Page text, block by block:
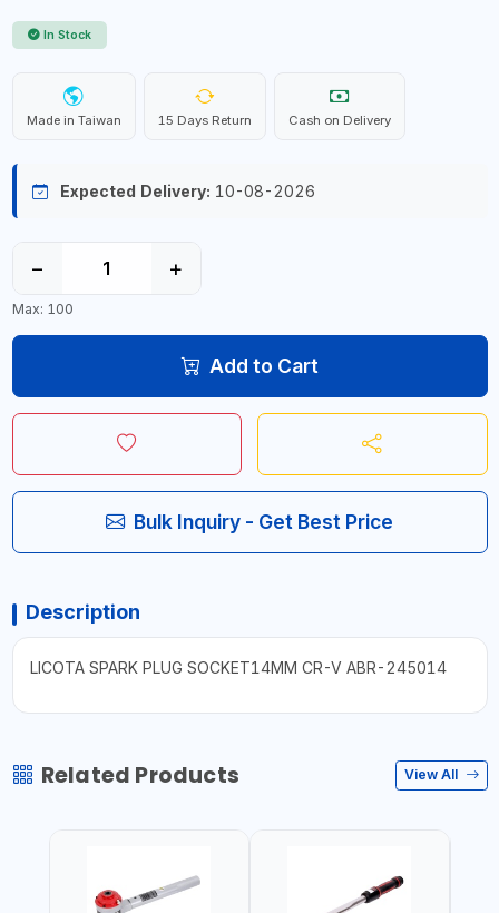
In Stock
Made in Taiwan 15 Days Return Cash on Delivery
Expected Delivery: 10-08-2026
− +
Max: 100
Add to Cart
Bulk Inquiry - Get Best Price
Description
LICOTA SPARK PLUG SOCKET14MM CR-V ABR-245014
Related Products View All